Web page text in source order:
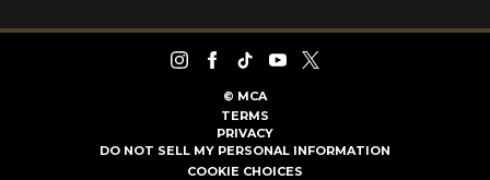
© MCA
TERMS
PRIVACY
DO NOT SELL MY PERSONAL INFORMATION
COOKIE CHOICES